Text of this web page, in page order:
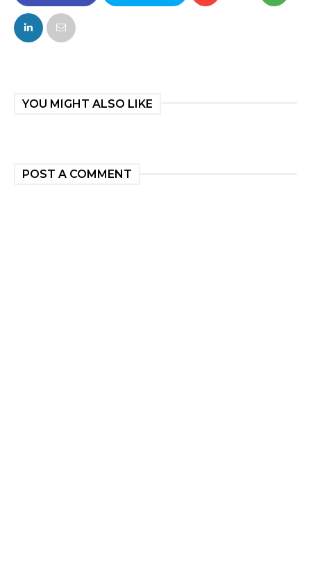
FACEBOOK
YOU MIGHT ALSO LIKE
POST A COMMENT